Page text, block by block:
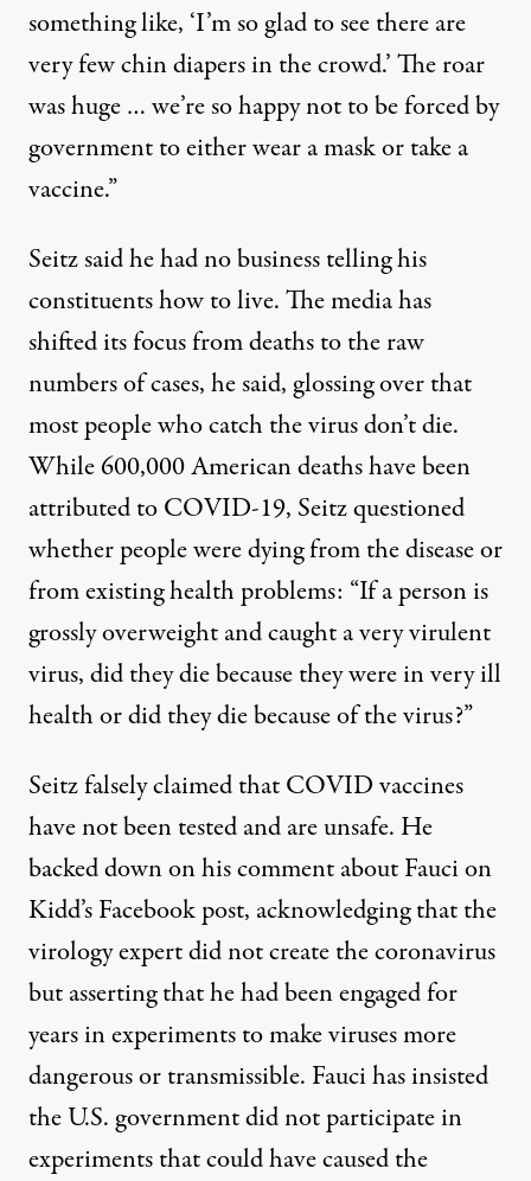
something like, ‘I’m so glad to see there are
very few chin diapers in the crowd.’ The roar
was huge … we’re so happy not to be forced by
government to either wear a mask or take a
vaccine.”
Seitz said he had no business telling his
constituents how to live. The media has
shifted its focus from deaths to the raw
numbers of cases, he said, glossing over that
most people who catch the virus don’t die.
While 600,000 American deaths have been
attributed to COVID-19, Seitz questioned
whether people were dying from the disease or
from existing health problems: “If a person is
grossly overweight and caught a very virulent
virus, did they die because they were in very ill
health or did they die because of the virus?”
Seitz falsely claimed that COVID vaccines
have not been tested and are unsafe. He
backed down on his comment about Fauci on
Kidd’s Facebook post, acknowledging that the
virology expert did not create the coronavirus
but asserting that he had been engaged for
years in experiments to make viruses more
dangerous or transmissible. Fauci has insisted
the U.S. government did not participate in
experimentsthat could have caused the